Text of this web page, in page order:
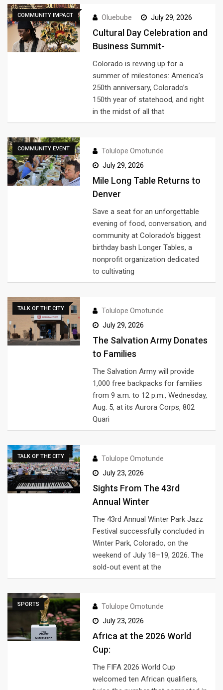
COMMUNITY IMPACT Oluebube July 29, 2026
Cultural Day Celebration and
Business Summit-
Colorado is revving up for a
summer of milestones: America’s
250th anniversary, Colorado’s
150th year of statehood, and right
in the midst of all that
COMMUNITY EVENT
Tolulope Omotunde
July 29, 2026
Mile Long Table Returns to
Denver
Save a seat for an unforgettable
evening of food, conversation, and
community at Colorado’s biggest
birthday bash Longer Tables, a
nonprofit organization dedicated
to cultivating
TALK OF THE CITY
Tolulope Omotunde
July 29, 2026
The Salvation Army Donates
to Families
The Salvation Army will provide
1,000 free backpacks for families
from 9 a.m. to 12 p.m., Wednesday,
Aug. 5, at its Aurora Corps, 802
Quari
TALK OF THE CITY
Tolulope Omotunde
July 23, 2026
Sights From The 43rd
Annual Winter
The 43rd Annual Winter Park Jazz
Festival successfully concluded in
Winter Park, Colorado, on the
weekend of July 18–19, 2026. The
sold-out event at the
SPORTS
Tolulope Omotunde
July 23, 2026
Africa at the 2026 World
Cup:
The FIFA 2026 World Cup
welcomed ten African qualifiers,